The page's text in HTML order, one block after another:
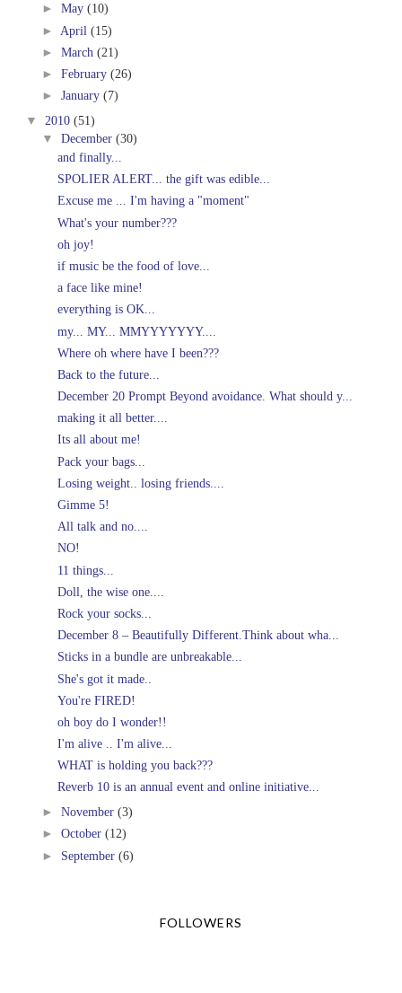
► May (10)
► April (15)
► March (21)
► February (26)
► January (7)
▼ 2010 (51)
▼ December (30)
and finally...
SPOLIER ALERT... the gift was edible...
Excuse me ... I'm having a "moment"
What's your number???
oh joy!
if music be the food of love...
a face like mine!
everything is OK...
my... MY... MMYYYYYYY....
Where oh where have I been???
Back to the future...
December 20 Prompt Beyond avoidance. What should y...
making it all better....
Its all about me!
Pack your bags...
Losing weight.. losing friends....
Gimme 5!
All talk and no....
NO!
11 things...
Doll, the wise one....
Rock your socks...
December 8 – Beautifully Different.Think about wha...
Sticks in a bundle are unbreakable...
She's got it made..
You're FIRED!
oh boy do I wonder!!
I'm alive .. I'm alive...
WHAT is holding you back???
Reverb 10 is an annual event and online initiative...
► November (3)
► October (12)
► September (6)
FOLLOWERS